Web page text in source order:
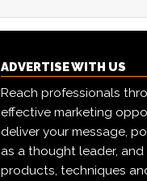
ADVERTISE WITH US
Reach professionals
effective marketing
deliver your message,
as a thought leader,
products, techniques